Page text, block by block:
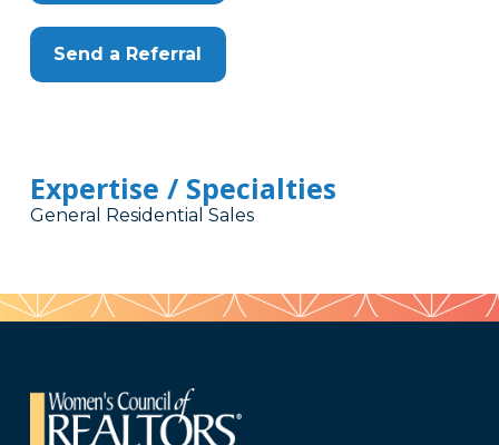
Send a Referral
Expertise / Specialties
General Residential Sales